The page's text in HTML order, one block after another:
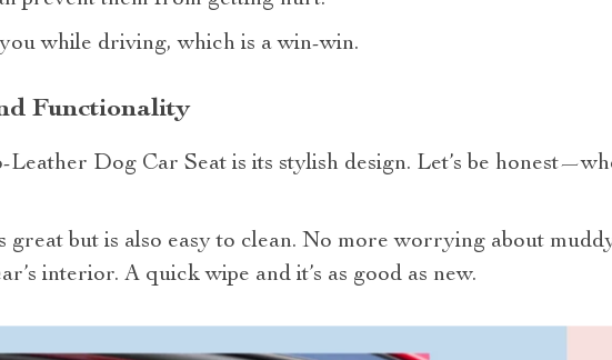
while driving, which is a win-win.
Functionality
Dog Car Seat is its stylish design. Let’s be
but is also easy to clean. No more worrying about
interior. A quick wipe and it’s as good as new.